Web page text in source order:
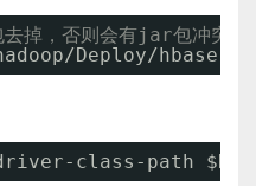
，否则会有jar包冲突
Deploy/hbase-1
class-path